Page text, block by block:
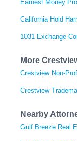
Earnest Money
California Hold
1031 Exchange
More
Crestview Non-
Crestview
Nearby
Gulf Breeze Real